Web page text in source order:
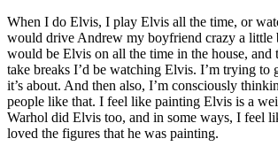
When I do Elvis, I play Elvis all the time, or
would drive Andrew my boyfriend crazy a little
would be Elvis on all the time in the house,
take breaks I’d be watching Elvis. I’m trying to
it’s about. And then also, I’m consciously
people like that. I feel like painting Elvis is a
Warhol did Elvis too, and in some ways, I feel
loved the figures that he was painting.